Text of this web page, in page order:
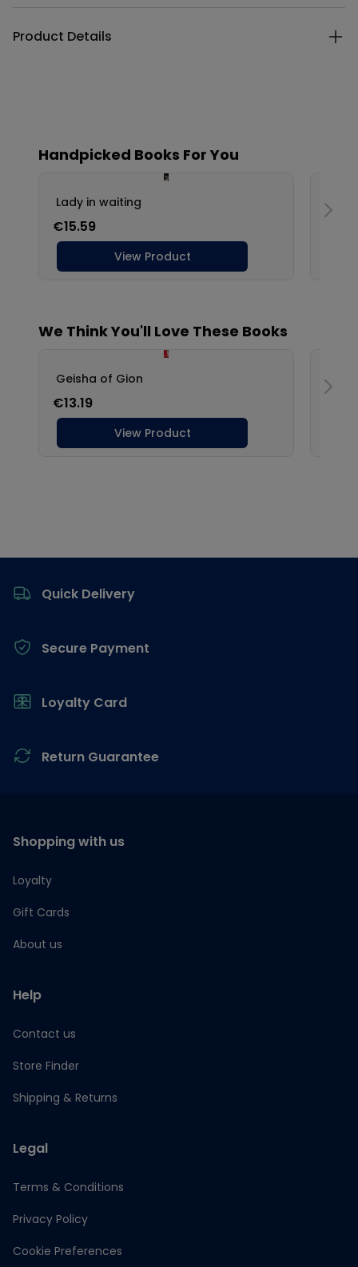
Product Details
Quick Delivery
Secure Payment
Loyalty Card
Return Guarantee
Shopping with us
Loyalty
Gift Cards
About us
Help
Contact us
Store Finder
Shipping & Returns
Legal
Terms & Conditions
Privacy Policy
Cookie Preferences